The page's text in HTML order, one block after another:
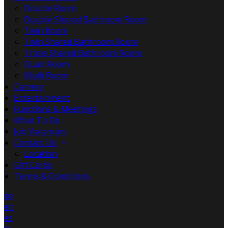
Double Room
Double Shared Bathroom Room
Twin Room
Twin Shared Bathroom Room
Triple Shared Bathroom Room
Quad Room
Multi Room
Carvery
Entertainment
Functions & Meetings
What To Do
Job Vacancies
Contact Us
Location
Gift Cards
Terms & Conditions
de
en
es